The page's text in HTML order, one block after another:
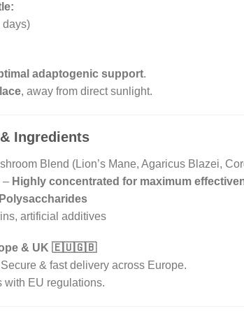
days)
adaptogenic support.
, away from direct sunlight.
Ingredients
Blend (Lion’s Mane, Agaricus Blazei,
– Highly concentrated for maximum
artificial additives
& UK 🇪🇺🇬🇧
& fast delivery across Europe.
with EU regulations.